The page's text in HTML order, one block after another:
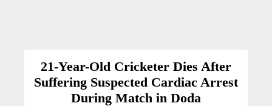
21-Year-Old Cricketer Dies After
Suffering Suspected Cardiac Arrest
During Match in Doda